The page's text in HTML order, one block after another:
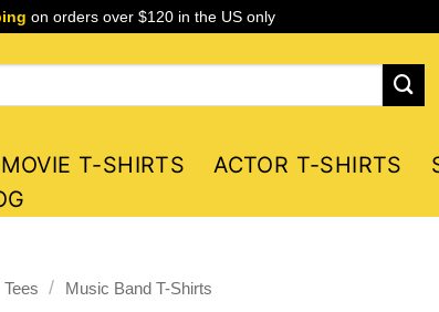
on orders over $120 in the US only
MOVIE T-SHIRTS ACTOR T-SHIRTS
Tees / Music Band T-Shirts